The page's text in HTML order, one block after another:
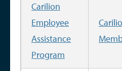
Carilion
Employee
Assistance
Program